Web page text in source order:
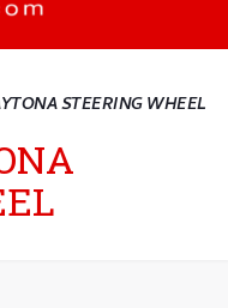
STEERING WHEEL